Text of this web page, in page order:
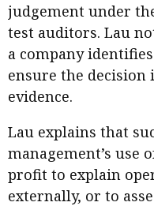
judgement under
test auditors. Lau
a company
ensure the decision
evidence.
Lau explains that
management’s use
profit to explain
externally, or to